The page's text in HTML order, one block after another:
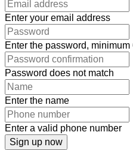
Enter your email address
Enter the password, minimum
Password does not match
Enter the name
Enter a valid phone number
Sign up now